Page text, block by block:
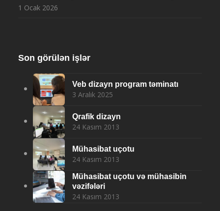
1 Ocak 2026
Son görülən işlər
Veb dizayn program təminatı
3 Aralık 2025
Qrafik dizayn
24 Kasım 2013
Mühasibat uçotu
24 Kasım 2013
Mühasibat uçotu və mühasibin
vəzifələri
24 Kasım 2013